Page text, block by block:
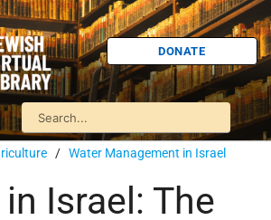
DONATE
/ Water Management in Israel
Israel: The